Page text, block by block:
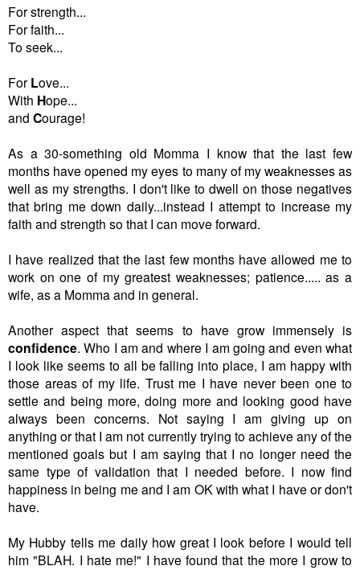
For strength...
For faith...
To seek...
For Love...
With Hope...
and Courage!
As a 30-something old Momma I know that the last few
months have opened my eyes to many of my weaknesses as
well as my strengths. I don't like to dwell on those negatives
that bring me down daily...instead I attempt to increase my
faith and strength so that I can move forward.
I have realized that the last few months have allowed me to
work on one of my greatest weaknesses; patience..... as a
wife, as a Momma and in general.
Another aspect that seems to have grow immensely is
confidence. Who I am and where I am going and even what
I look like seems to all be falling into place, I am happy with
those areas of my life. Trust me I have never been one to
settle and being more, doing more and looking good have
always been concerns. Not saying I am giving up on
anything or that I am not currently trying to achieve any of the
mentioned goals but I am saying that I no longer need the
same type of validation that I needed before. I now find
happiness in being me and I am OK with what I have or don't
have.
My Hubby tells me daily how great I look before I would tell
him "BLAH. I hate me!" I have found that the more I grow to